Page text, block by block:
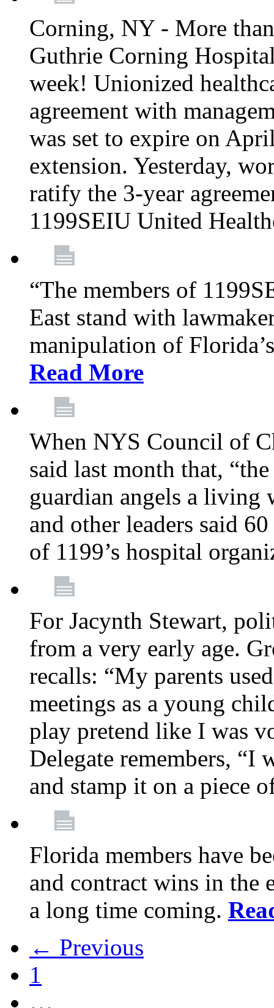
Corning, NY - More
Guthrie Corning
week! Unionized
agreement with
was set to expire on
extension. Yesterday,
ratify the 3-year
1199SEIU United
“The members of
East stand with
manipulation of
Read More
When NYS Council of
said last month that,
guardian angels a living
and other leaders said
of 1199’s hospital
For Jacynth Stewart,
from a very early age.
recalls: “My parents
meetings as a young
play pretend like I was
Delegate remembers,
and stamp it on a piece
Florida members have
and contract wins in the
a long time coming.
← Previous
1
…